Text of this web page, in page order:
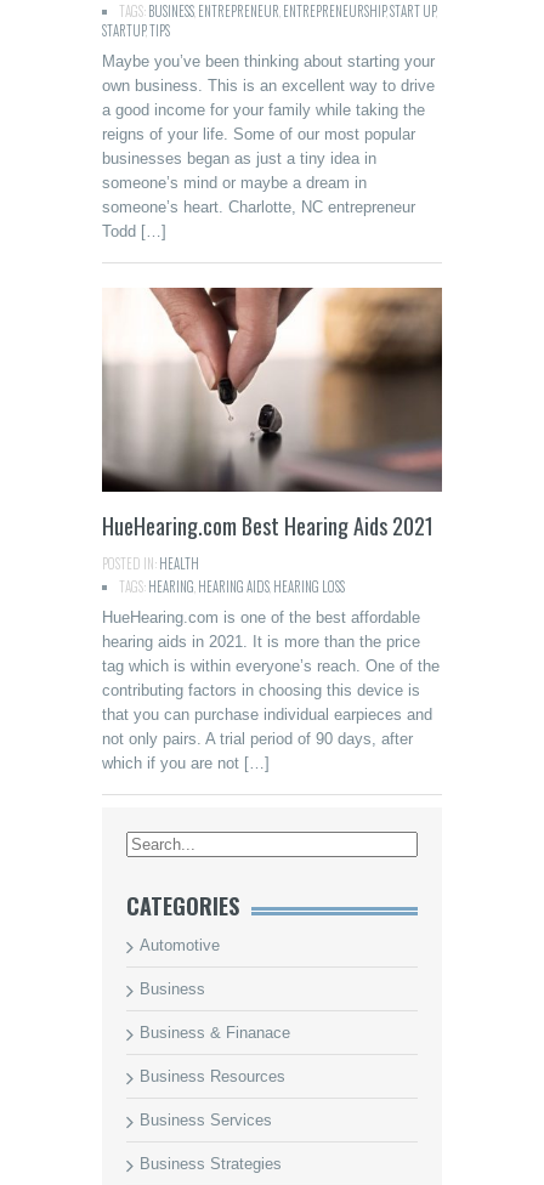
TAGS:BUSINESS ENTREPRENEUR ENTREPRENEURSHIP,START UP,
STARTUP,TIPS
Maybe you’ve been thinking about starting your
own business. This is an excellent way to drive
a good income for your family while taking the
reigns of your life. Some of our most popular
businesses began as just a tiny idea in
someone’s mind or maybe a dream in
someone’s heart. Charlotte, NC entrepreneur
Todd […]
HueHearing.com Best Hearing Aids 2021
POSTED IN:HEALTH
TAGS:HEARING HEARING AIDS HEARING LOSS
HueHearing.com is one of the best affordable
hearing aids in 2021. It is more than the price
tag which is within everyone’s reach. One of the
contributing factors in choosing this device is
that you can purchase individual earpieces and
not only pairs. A trial period of 90 days, after
which if you are not […]
CATEGORIES
Automotive
Business
Business & Finanace
Business Resources
Business Services
Business Strategies